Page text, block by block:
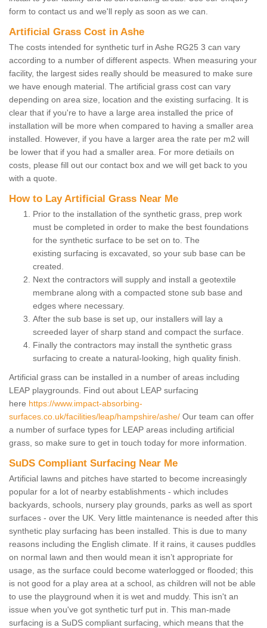
form to contact us and we'll reply as soon as we can.
Artificial Grass Cost in Ashe
The costs intended for synthetic turf in Ashe RG25 3 can vary
according to a number of different aspects. When measuring your
facility, the largest sides really should be measured to make sure
we have enough material. The artificial grass cost can vary
depending on area size, location and the existing surfacing. It is
clear that if you're to have a large area installed the price of
installation will be more when compared to having a smaller area
installed. However, if you have a larger area the rate per m2 will
be lower that if you had a smaller area. For more detiails on
costs, please fill out our contact box and we will get back to you
with a quote.
How to Lay Artificial Grass Near Me
Prior to the installation of the synthetic grass, prep work
must be completed in order to make the best foundations
for the synthetic surface to be set on to. The
existing surfacing is excavated, so your sub base can be
created.
Next the contractors will supply and install a geotextile
membrane along with a compacted stone sub base and
edges where necessary.
After the sub base is set up, our installers will lay a
screeded layer of sharp stand and compact the surface.
Finally the contractors may install the synthetic grass
surfacing to create a natural-looking, high quality finish.
Artificial grass can be installed in a number of areas including
LEAP playgrounds. Find out about LEAP surfacing
here https://www.impact-absorbing-
surfaces.co.uk/facilities/leap/hampshire/ashe/ Our team can offer
a number of surface types for LEAP areas including artificial
grass, so make sure to get in touch today for more information.
SuDS Compliant Surfacing Near Me
Artificial lawns and pitches have started to become increasingly
popular for a lot of nearby establishments - which includes
backyards, schools, nursery play grounds, parks as well as sport
surfaces - over the UK. Very little maintenance is needed after this
synthetic play surfacing has been installed. This is due to many
reasons including the English climate. If it rains, it causes puddles
on normal lawn and then would mean it isn’t appropriate for
usage, as the surface could become waterlogged or flooded; this
is not good for a play area at a school, as children will not be able
to use the playground when it is wet and muddy. This isn't an
issue when you've got synthetic turf put in. This man-made
surfacing is a SuDS compliant surfacing, which means that the